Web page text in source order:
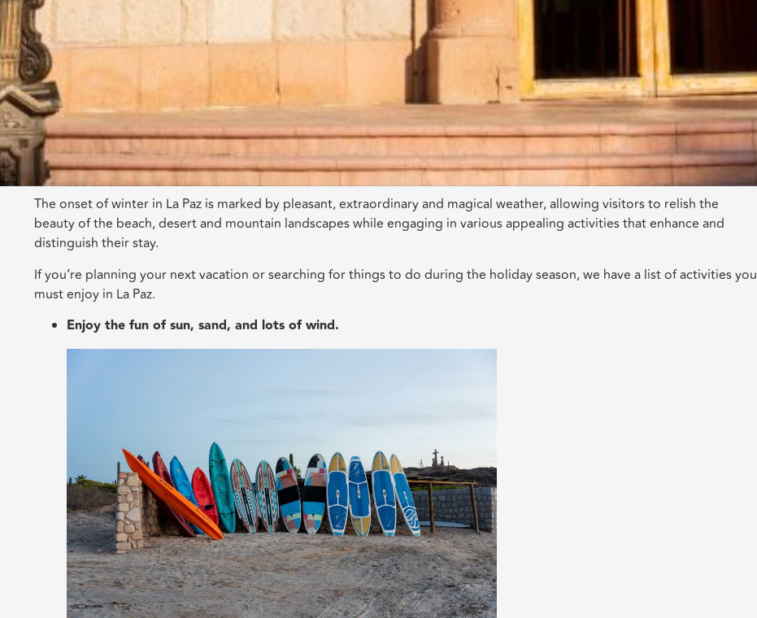
The onset of winter in La Paz is marked by pleasant, extraordinary and magical weather, allowing visitors to relish the
beauty of the beach, desert and mountain landscapes while engaging in various appealing activities that enhance and
distinguish their stay.
If you’re planning your next vacation or searching for things to do during the holiday season, we have a list of activities you
must enjoy in La Paz.
Enjoy the fun of sun, sand, and lots of wind.